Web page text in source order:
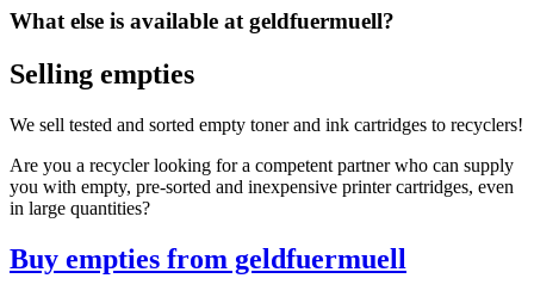
What else is available at geldfuermuell?
Selling empties
We sell tested and sorted empty toner and ink cartridges to recyclers!
Are you a recycler looking for a competent partner who can supply
you with empty, pre-sorted and inexpensive printer cartridges, even
in large quantities?
Buy empties from geldfuermuell